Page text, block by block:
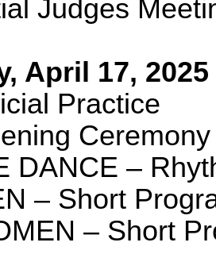
Judges
April 17, 2025
Practice
DANCE –
– Short
– Short